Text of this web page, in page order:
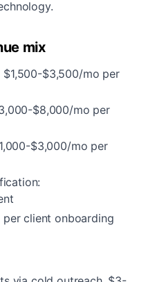
mix
$3,500/mo per
$8,000/mo per
$3,000/mo per
per client onboarding